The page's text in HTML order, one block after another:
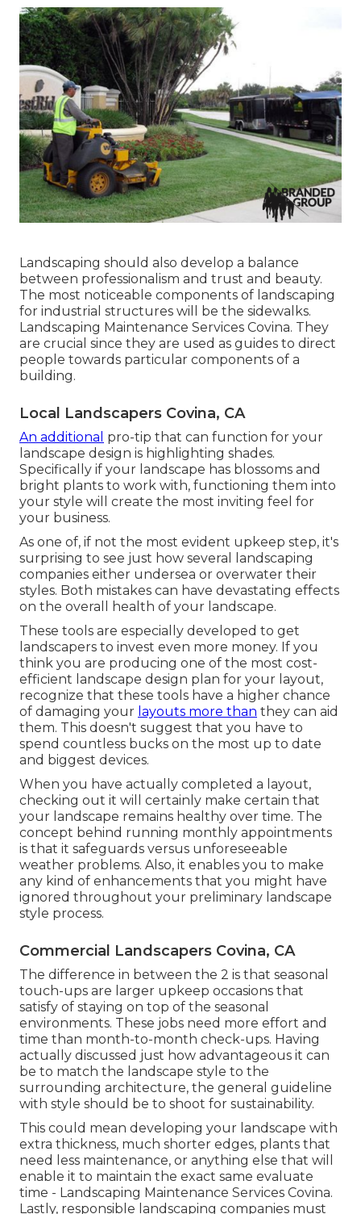
Landscaping should also develop a balance
between professionalism and trust and beauty.
The most noticeable components of landscaping
for industrial structures will be the sidewalks.
Landscaping Maintenance Services Covina. They
are crucial since they are used as guides to direct
people towards particular components of a
building.
Local Landscapers Covina, CA
An additional pro-tip that can function for your
landscape design is highlighting shades.
Specifically if your landscape has blossoms and
bright plants to work with, functioning them into
your style will create the most inviting feel for
your business.
As one of, if not the most evident upkeep step, it's
surprising to see just how several landscaping
companies either undersea or overwater their
styles. Both mistakes can have devastating effects
on the overall health of your landscape.
These tools are especially developed to get
landscapers to invest even more money. If you
think you are producing one of the most cost-
efficient landscape design plan for your layout,
recognize that these tools have a higher chance
of damaging your layouts more than they can aid
them. This doesn't suggest that you have to
spend countless bucks on the most up to date
and biggest devices.
When you have actually completed a layout,
checking out it will certainly make certain that
your landscape remains healthy over time. The
concept behind running monthly appointments
is that it safeguards versus unforeseeable
weather problems. Also, it enables you to make
any kind of enhancements that you might have
ignored throughout your preliminary landscape
style process.
Commercial Landscapers Covina, CA
The difference in between the 2 is that seasonal
touch-ups are larger upkeep occasions that
satisfy of staying on top of the seasonal
environments. These jobs need more effort and
time than month-to-month check-ups. Having
actually discussed just how advantageous it can
be to match the landscape style to the
surrounding architecture, the general guideline
with style should be to shoot for sustainability.
This could mean developing your landscape with
extra thickness, much shorter edges, plants that
need less maintenance, or anything else that will
enable it to maintain the exact same evaluate
time - Landscaping Maintenance Services Covina.
Lastly, responsible landscaping companies must